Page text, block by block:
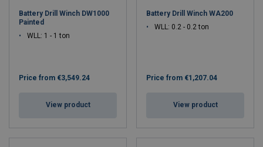
Battery Drill Winch DW1000
Painted
WLL: 1 - 1 ton
Price from €3,549.24
View product
Battery Drill Winch WA200
WLL: 0.2 - 0.2 ton
Price from €1,207.04
View product